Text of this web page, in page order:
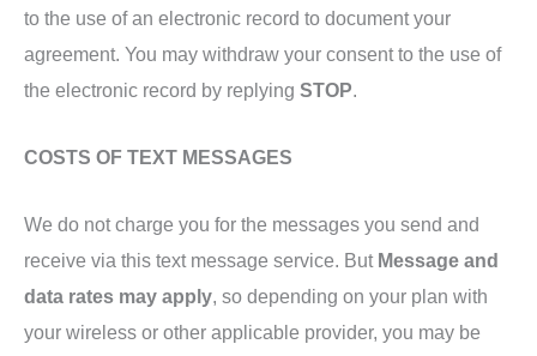
to the use of an electronic record to document your
agreement. You may withdraw your consent to the use of
the electronic record by replying STOP.
COSTS OF TEXT MESSAGES
We do not charge you for the messages you send and
receive via this text message service. But Message and
data rates may apply, so depending on your plan with
your wireless or other applicable provider, you may be